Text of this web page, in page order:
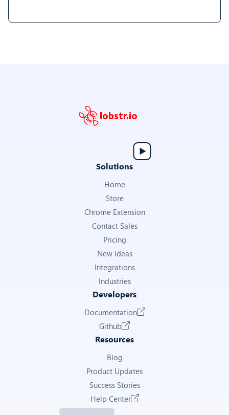
lobstr.io
Solutions
Home
Store
Chrome Extension
Contact Sales
Pricing
New Ideas
Integrations
Industries
Developers
Documentation
Github
Resources
Blog
Product Updates
Success Stories
Help Center